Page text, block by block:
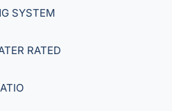
SYSTEM
RATED